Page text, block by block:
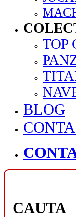
TOP
BLOG
CAUTA